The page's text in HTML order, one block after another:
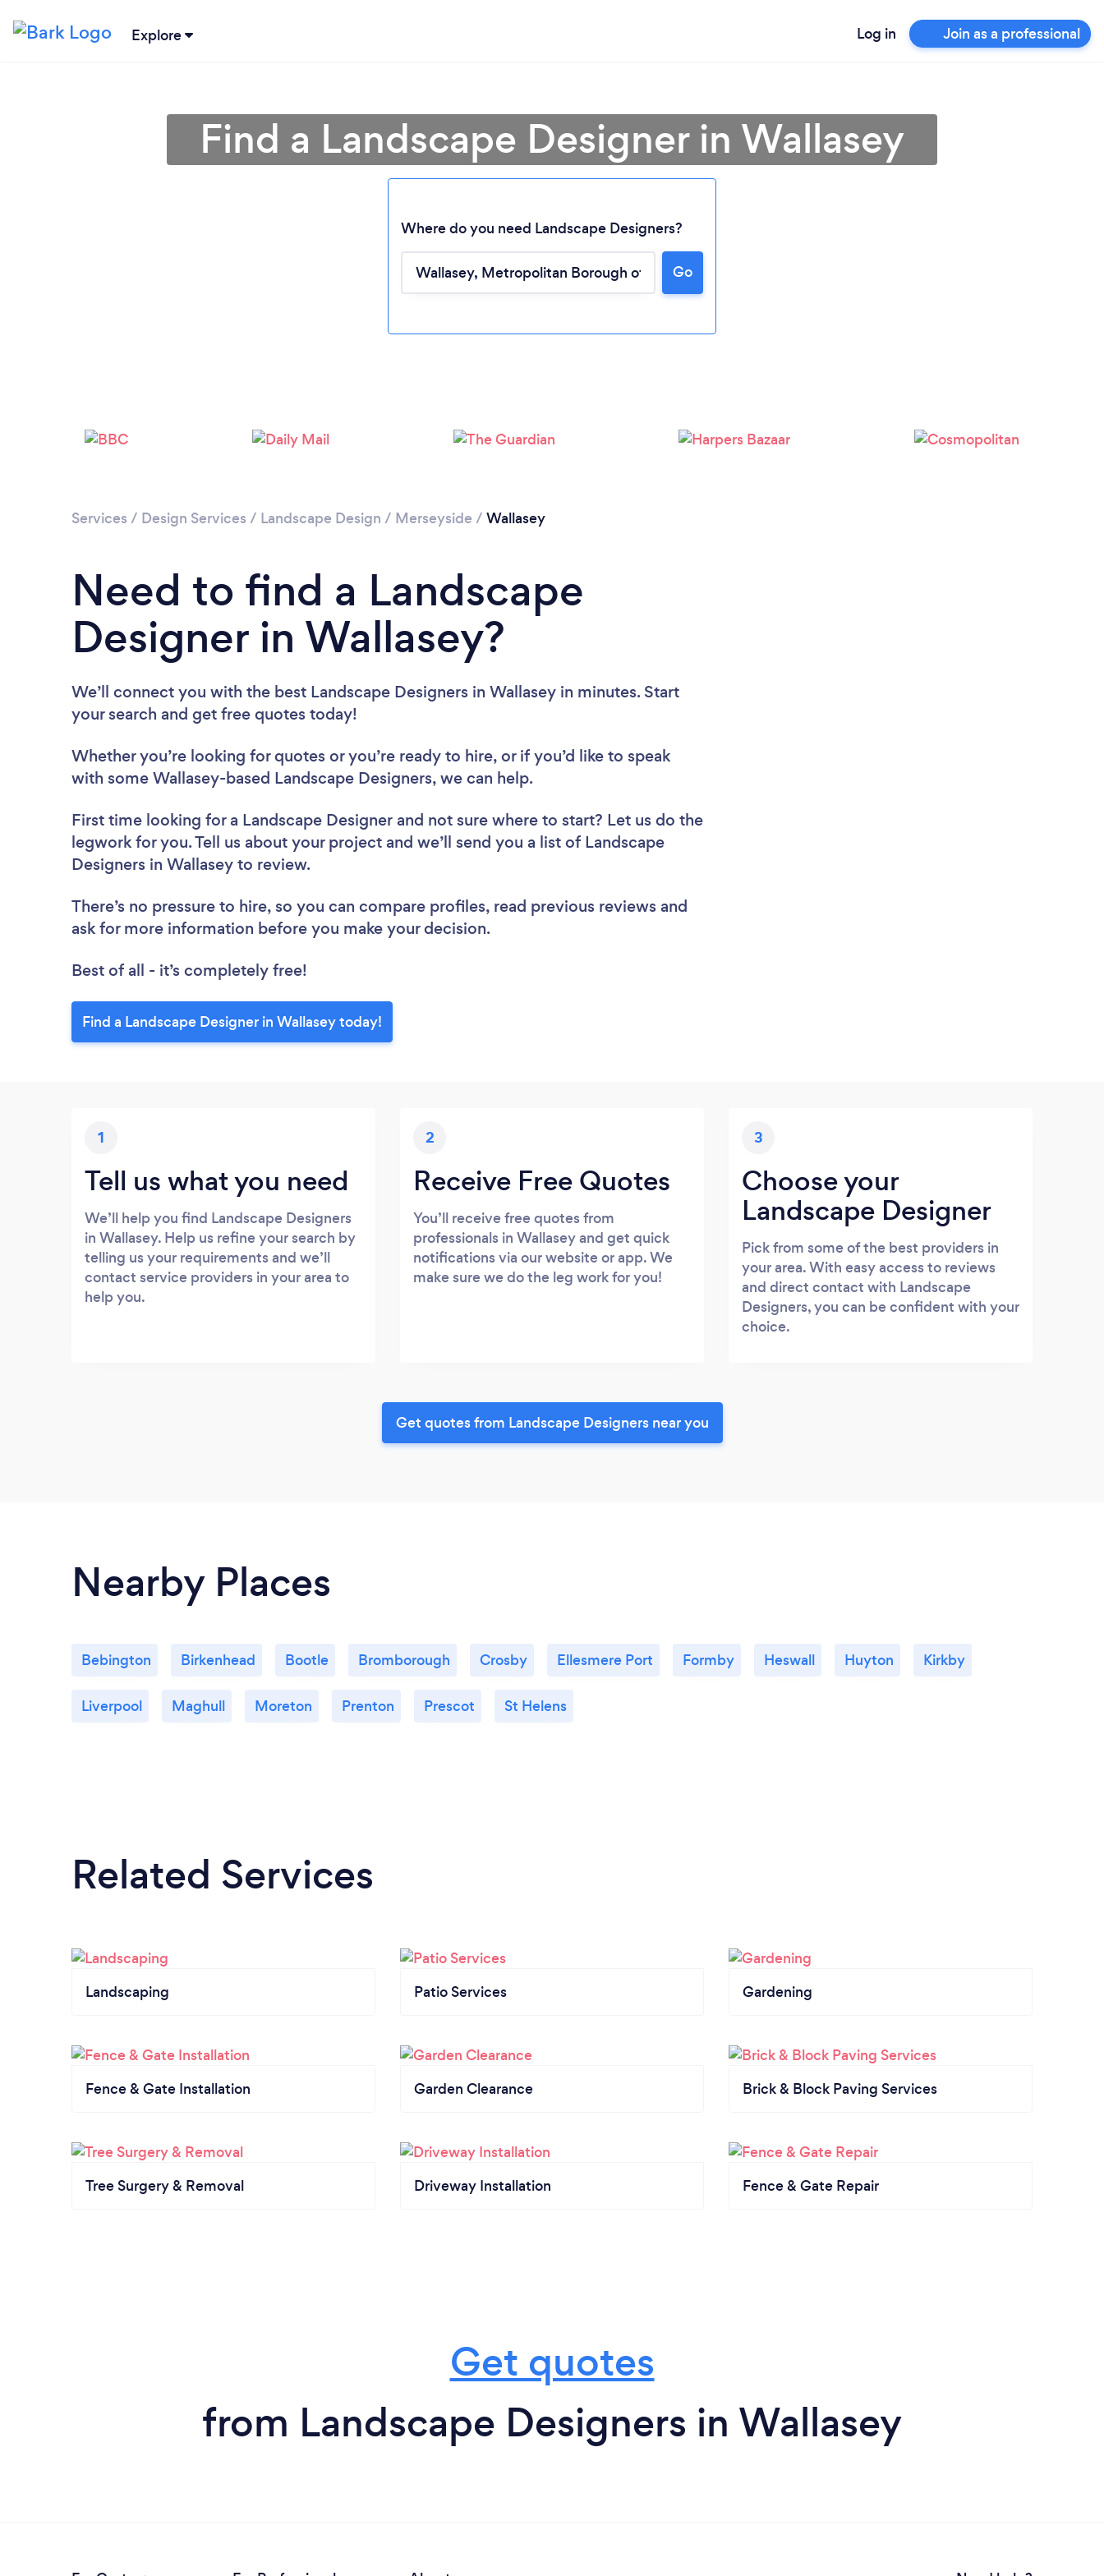
Explore Log in Join as a professional
Loading...
Find a Landscape Designer in Wallasey
Where do you need Landscape Designers?
Go
Services / Design Services / Landscape Design / Merseyside / Wallasey
Need to find a Landscape
Designer in Wallasey?
We’ll connect you with the best Landscape Designers in Wallasey in minutes. Start
your search and get free quotes today!
Whether you’re looking for quotes or you’re ready to hire, or if you’d like to speak
with some Wallasey-based Landscape Designers, we can help.
First time looking for a Landscape Designer and not sure where to start? Let us do the
legwork for you. Tell us about your project and we’ll send you a list of Landscape
Designers in Wallasey to review.
There’s no pressure to hire, so you can compare profiles, read previous reviews and
ask for more information before you make your decision.
Best of all - it’s completely free!
Find a Landscape Designer in Wallasey today!
1
Tell us what you need
We’ll help you find Landscape Designers
in Wallasey. Help us refine your search by
telling us your requirements and we’ll
contact service providers in your area to
help you.
2
Receive Free Quotes
You’ll receive free quotes from
professionals in Wallasey and get quick
notifications via our website or app. We
make sure we do the leg work for you!
3
Choose your
Landscape Designer
Pick from some of the best providers in
your area. With easy access to reviews
and direct contact with Landscape
Designers, you can be confident with your
choice.
Get quotes from Landscape Designers near you
Nearby Places
Bebington Birkenhead Bootle Bromborough Crosby Ellesmere Port Formby Heswall Huyton Kirkby
Liverpool Maghull Moreton Prenton Prescot St Helens
Related Services
Landscaping Patio Services Gardening
Fence & Gate Installation Garden Clearance Brick & Block Paving Services
Tree Surgery & Removal Driveway Installation Fence & Gate Repair
Get quotes
from Landscape Designers in Wallasey